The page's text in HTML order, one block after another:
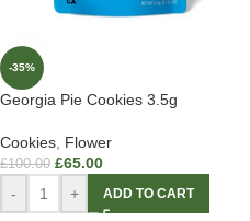
-35%
Georgia Pie Cookies 3.5g
Cookies Flower
£100.00 £65.00
- + ADD TO CART